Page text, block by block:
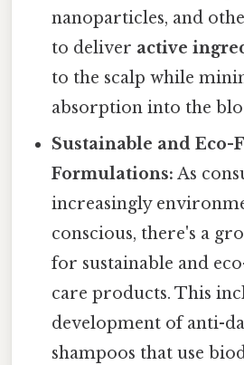
nanoparticles, and
to deliver active
to the scalp while
absorption into the
Sustainable and Eco-
Formulations: As
increasingly
conscious, there's a
for sustainable and
care products. This
development of anti-
shampoos that use